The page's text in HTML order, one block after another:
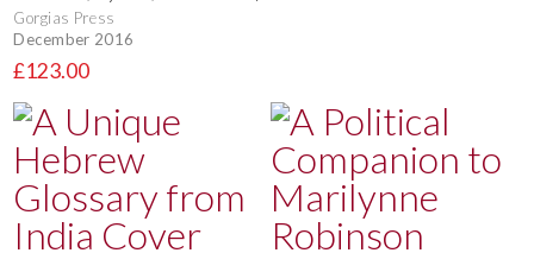
Gorgias Press
December 2016
£123.00